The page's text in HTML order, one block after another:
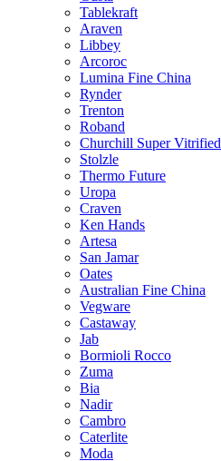
Tablekraft
Araven
Libbey
Arcoroc
Lumina Fine China
Rynder
Trenton
Roband
Churchill Super Vitrified
Stolzle
Thermo Future
Uropa
Craven
Ken Hands
Artesa
San Jamar
Oates
Australian Fine China
Vegware
Castaway
Jab
Bormioli Rocco
Zuma
Bia
Nadir
Cambro
Caterlite
Moda